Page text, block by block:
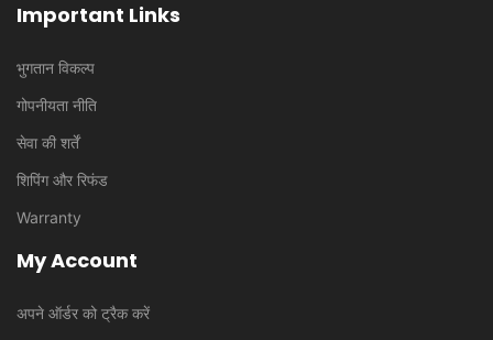
Important Links
भुगतान विकल्प
गोपनीयता नीति
सेवा की शर्तें
शिपिंग और रिफंड
Warranty
My Account
अपने ऑर्डर को ट्रैक करें